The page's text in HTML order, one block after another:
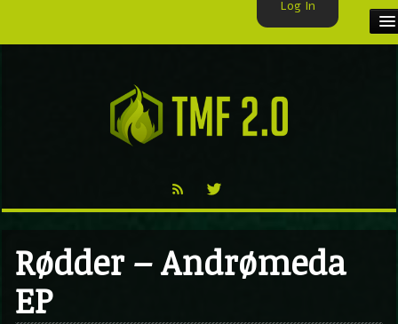
TMF BLOG
Rødder – Andrømeda
EP
Log In